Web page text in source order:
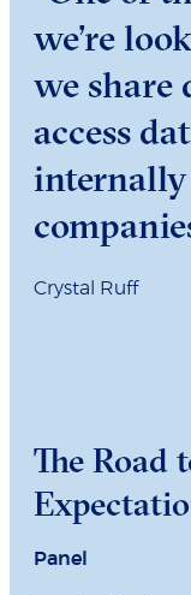
we’re
we share
access
Crystal Ruff
The Road
Panel